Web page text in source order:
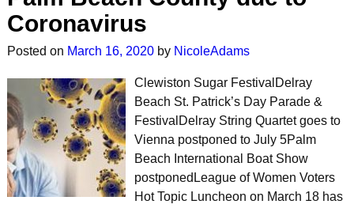
Coronavirus
Posted on March 16, 2020 by NicoleAdams
Clewiston Sugar FestivalDelray
Beach St. Patrick’s Day Parade &
FestivalDelray String Quartet goes to
Vienna postponed to July 5Palm
Beach International Boat Show
postponedLeague of Women Voters
Hot Topic Luncheon on March 18 has